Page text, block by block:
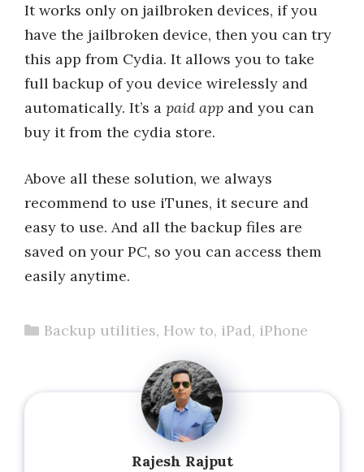
It works only on jailbroken devices, if you
have the jailbroken device, then you can try
this app from Cydia. It allows you to take
full backup of you device wirelessly and
automatically. It’s a paid app and you can
buy it from the cydia store.
Above all these solution, we always
recommend to use iTunes, it secure and
easy to use. And all the backup files are
saved on your PC, so you can access them
easily anytime.
Categories
Backup utilities, How to, iPad, iPhone
Rajesh Rajput